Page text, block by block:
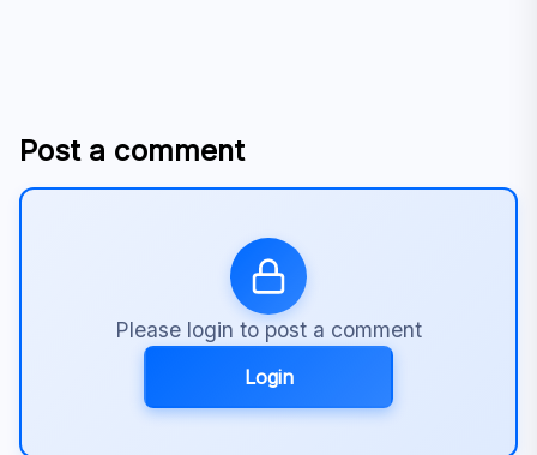
Post a comment
Please login to post a comment
Login